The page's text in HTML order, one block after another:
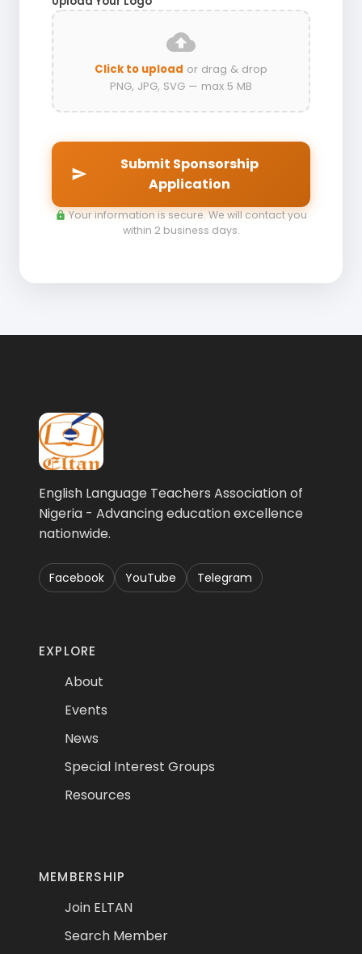
cloud_upload
Click to upload or drag & drop
PNG, JPG, SVG — max 5 MB
send
Submit Sponsorship
Application
lockYour information is secure. We will contact you
within 2 business days.
English Language Teachers Association of
Nigeria - Advancing education excellence
nationwide.
Facebook YouTube Telegram
EXPLORE
About
Events
News
Special Interest Groups
Resources
MEMBERSHIP
Join ELTAN
Search Member